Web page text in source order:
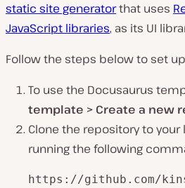
static site generatorthat uses
JavaScript libraries, as its UI
Follow the steps below to set
To use the Docusaurus
template > Create a new
Clone the repository to
running the following
https://github.com/